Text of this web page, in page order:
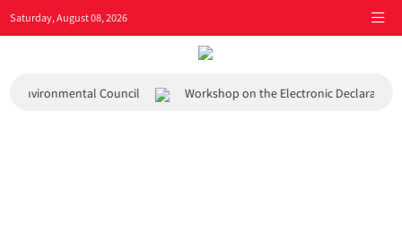
Saturday, August 08, 2026
Environmental Council Workshop on the Electronic Declaration